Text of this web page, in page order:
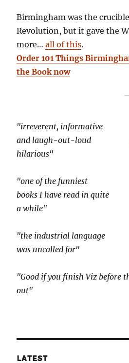
Birmingham was the
Revolution, but it gave the
more…all of this.
Order 101 Things
the Book now
"irreverent, informative
and laugh-out-loud
hilarious"
"one of the funniest
books I have read in quite
a while"
"the industrial language
was uncalled for"
"Good if you finish Viz before
out"
LATEST